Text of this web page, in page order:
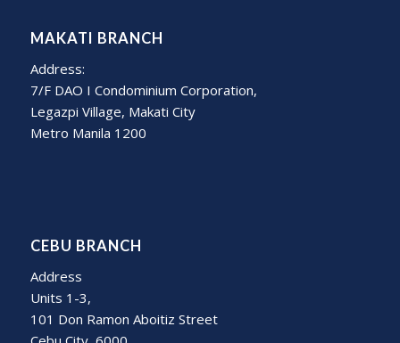
MAKATI BRANCH
Address:
7/F DAO I Condominium Corporation,
Legazpi Village, Makati City
Metro Manila 1200
CEBU BRANCH
Address
Units 1-3,
101 Don Ramon Aboitiz Street